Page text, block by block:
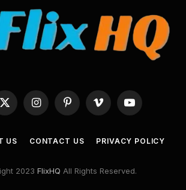
X
InstagramPinterestVimeo YouTube
US CONTACT US PRIVACY POLICY
2023 FlixHQ All Rights Reserved.